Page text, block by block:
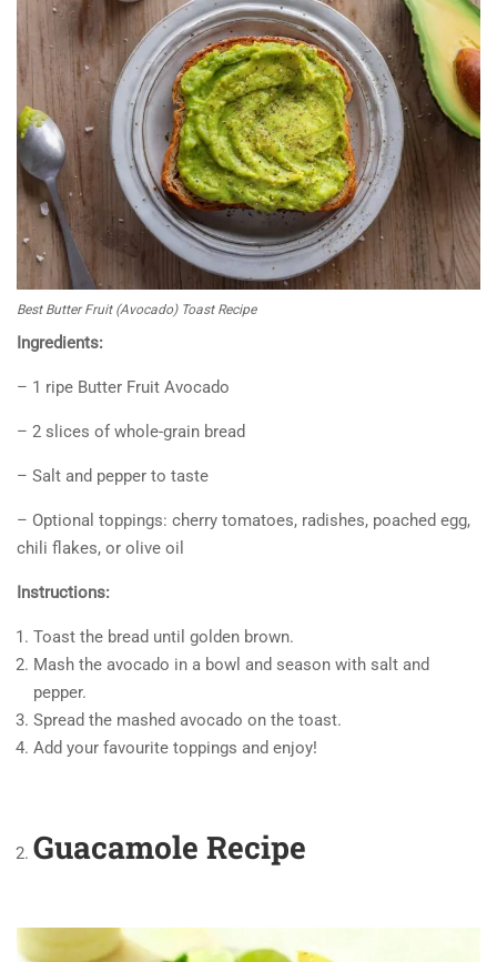
Best Butter Fruit (Avocado) Toast Recipe
Ingredients:
– 1 ripe Butter Fruit Avocado
– 2 slices of whole-grain bread
– Salt and pepper to taste
– Optional toppings: cherry tomatoes, radishes, poached egg,
chili flakes, or olive oil
Instructions:
Toast the bread until golden brown.
Mash the avocado in a bowl and season with salt and
pepper.
Spread the mashed avocado on the toast.
Add your favourite toppings and enjoy!
Guacamole Recipe